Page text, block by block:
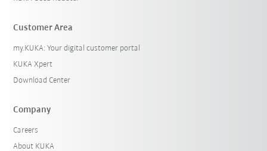
Customer Area
my.KUKA: Your digital customer portal
KUKA Xpert
Download Center
Company
Careers
About KUKA